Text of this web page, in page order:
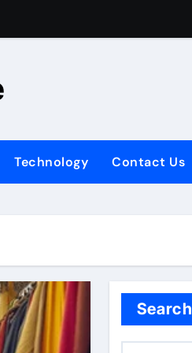
Roles
Technology Contact Us
Search